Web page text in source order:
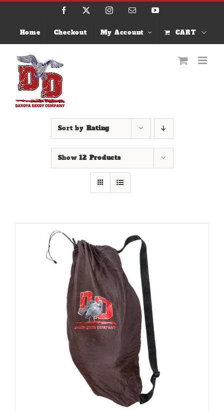
Skip
Facebook InstagramEmail YouTube
Home Checkout My Account CART
Sort by Rating
Show12 Products